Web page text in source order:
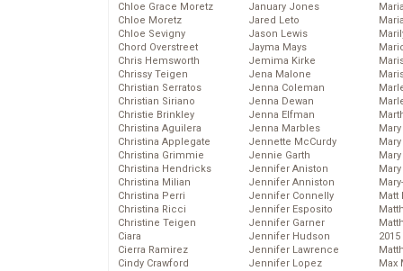
Chloe Grace Moretz
Chloe Moretz
Chloe Sevigny
Chord Overstreet
Chris Hemsworth
Chrissy Teigen
Christian Serratos
Christian Siriano
Christie Brinkley
Christina Aguilera
Christina Applegate
Christina Grimmie
Christina Hendricks
Christina Milian
Christina Perri
Christina Ricci
Christine Teigen
Ciara
Cierra Ramirez
Cindy Crawford
January Jones
Jared Leto
Jason Lewis
Jayma Mays
Jemima Kirke
Jena Malone
Jenna Coleman
Jenna Dewan
Jenna Elfman
Jenna Marbles
Jennette McCurdy
Jennie Garth
Jennifer Aniston
Jennifer Anniston
Jennifer Connelly
Jennifer Esposito
Jennifer Garner
Jennifer Hudson
Jennifer Lawrence
Jennifer Lopez
Matt
2015
Max